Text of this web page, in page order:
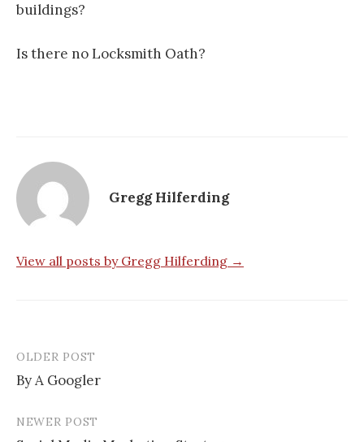
buildings?
Is there no Locksmith Oath?
Gregg Hilferding
View all posts by Gregg Hilferding →
o
OLDER POST
By A Googler
NEWER POST